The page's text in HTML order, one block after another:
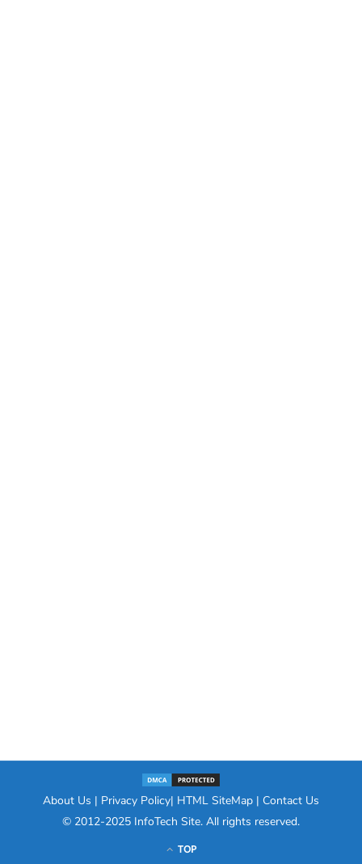
About Us | Privacy Policy| HTML SiteMap | Contact Us
© 2012-2025 InfoTech Site. All rights reserved.
TOP